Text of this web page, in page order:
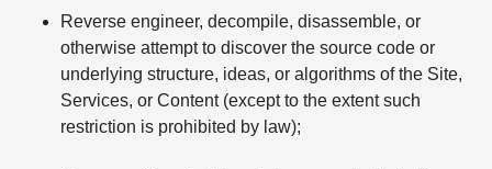
Reverse engineer, decompile, disassemble, or
otherwise attempt to discover the source code or
underlying structure, ideas, or algorithms of the Site,
Services, or Content (except to the extent such
restriction is prohibited by law);